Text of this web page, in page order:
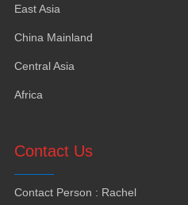
East Asia
China Mainland
Central Asia
Africa
Contact Us
Contact Person : Rachel